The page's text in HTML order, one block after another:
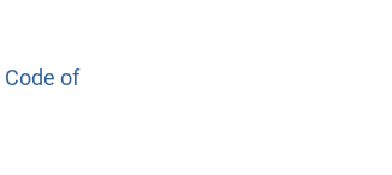
Code of